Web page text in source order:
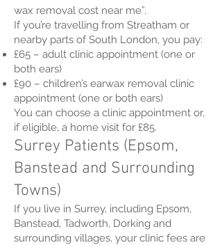
wax removal cost near me”.
If you’re travelling from Streatham or
nearby parts of South London, you pay:
£65 – adult clinic appointment (one or
both ears)
£90 – children’s earwax removal clinic
appointment (one or both ears)
You can choose a clinic appointment or,
if eligible, a home visit for £85.
Surrey Patients (Epsom,
Banstead and Surrounding
Towns)
If you live in Surrey, including Epsom,
Banstead, Tadworth, Dorking and
surrounding villages, your clinic fees are